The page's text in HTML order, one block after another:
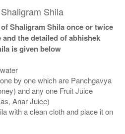
Shila
Shaligram Shila once or twice
the detailed of abhishek
is given below
by one which are Panchgavya
and any one Fruit Juice
Anar Juice)
with a clean cloth and place it on